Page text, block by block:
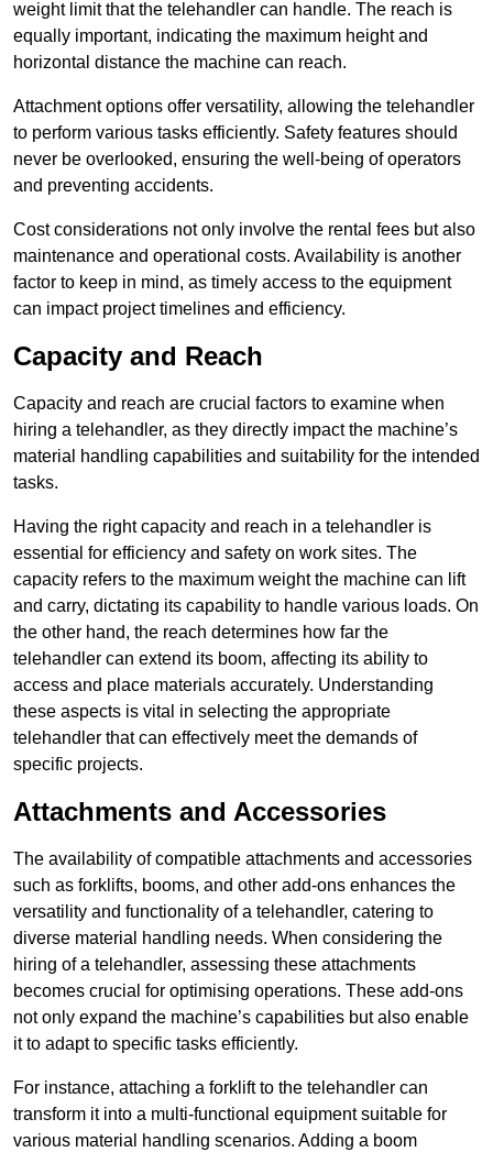
weight limit that the telehandler can handle. The reach is
equally important, indicating the maximum height and
horizontal distance the machine can reach.
Attachment options offer versatility, allowing the telehandler
to perform various tasks efficiently. Safety features should
never be overlooked, ensuring the well-being of operators
and preventing accidents.
Cost considerations not only involve the rental fees but also
maintenance and operational costs. Availability is another
factor to keep in mind, as timely access to the equipment
can impact project timelines and efficiency.
Capacity and Reach
Capacity and reach are crucial factors to examine when
hiring a telehandler, as they directly impact the machine’s
material handling capabilities and suitability for the intended
tasks.
Having the right capacity and reach in a telehandler is
essential for efficiency and safety on work sites. The
capacity refers to the maximum weight the machine can lift
and carry, dictating its capability to handle various loads. On
the other hand, the reach determines how far the
telehandler can extend its boom, affecting its ability to
access and place materials accurately. Understanding
these aspects is vital in selecting the appropriate
telehandler that can effectively meet the demands of
specific projects.
Attachments and Accessories
The availability of compatible attachments and accessories
such as forklifts, booms, and other add-ons enhances the
versatility and functionality of a telehandler, catering to
diverse material handling needs. When considering the
hiring of a telehandler, assessing these attachments
becomes crucial for optimising operations. These add-ons
not only expand the machine’s capabilities but also enable
it to adapt to specific tasks efficiently.
For instance, attaching a forklift to the telehandler can
transform it into a multi-functional equipment suitable for
various material handling scenarios. Adding a boom